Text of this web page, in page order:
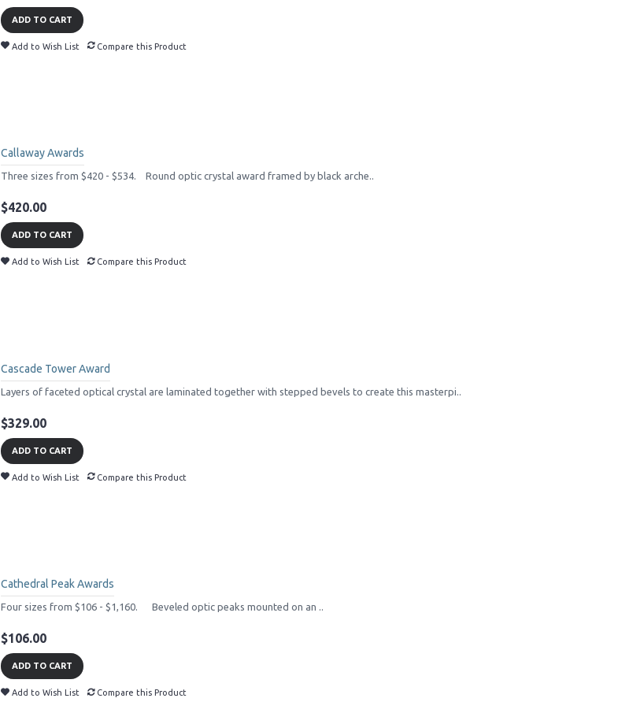
ADD TO CART
Add to Wish List Compare this Product
Callaway Awards
Three sizes from $420 - $534. Round optic crystal award framed by black arche..
$420.00
ADD TO CART
Add to Wish List Compare this Product
Cascade Tower Award
Layers of faceted optical crystal are laminated together with stepped bevels to create this masterpi..
$329.00
ADD TO CART
Add to Wish List Compare this Product
Cathedral Peak Awards
Four sizes from $106 - $1,160. Beveled optic peaks mounted on an ..
$106.00
ADD TO CART
Add to Wish List Compare this Product